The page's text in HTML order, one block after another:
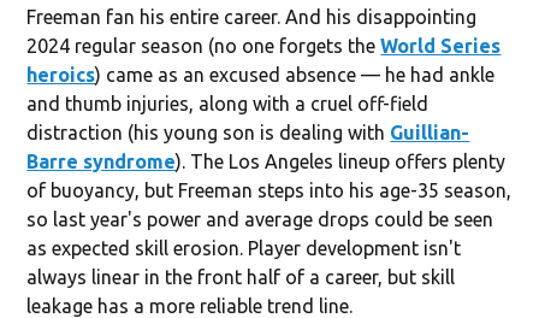
Freeman fan his entire career. And his disappointing
2024 regular season (no one forgets theWorld Series
heroics) came as an excused absence — he had ankle
and thumb injuries, along with a cruel off-field
distraction (his young son is dealing with Guillian-
Barre syndrome). The Los Angeles lineup offers plenty
of buoyancy, but Freeman steps into his age-35 season,
so last year's power and average drops could be seen
as expected skill erosion. Player development isn't
always linear in the front half of a career, but skill
leakage has a more reliable trend line.